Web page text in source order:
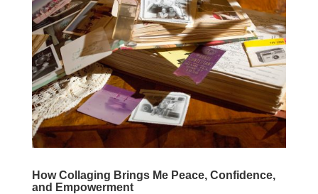
How Collaging Brings Me Peace, Confidence,
and Empowerment